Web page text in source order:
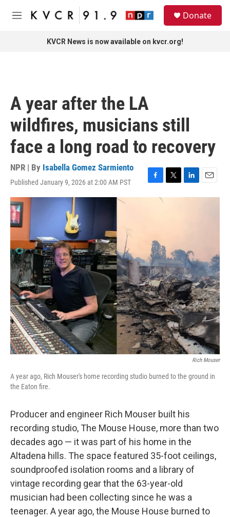
Skip to main content
M
Donate
KVCR News is now available on kvcr.org!
A year after the LA
wildfires, musicians still
face a long road to recovery
NPR | By Isabella Gomez Sarmiento
Published January 9, 2026 at 2:00 AM PST
F
a
o
k
T
w
L
i
n
E
m
Rich Mouser
A year ago, Rich Mouser's home recording studio burned to the ground in
the Eaton fire.
Producer and engineer Rich Mouser built his
recording studio, The Mouse House, more than two
decades ago — it was part of his home in the
Altadena hills. The space featured 35-foot ceilings,
soundproofed isolation rooms and a library of
vintage recording gear that the 63-year-old
musician had been collecting since he was a
teenager. A year ago, the Mouse House burned to